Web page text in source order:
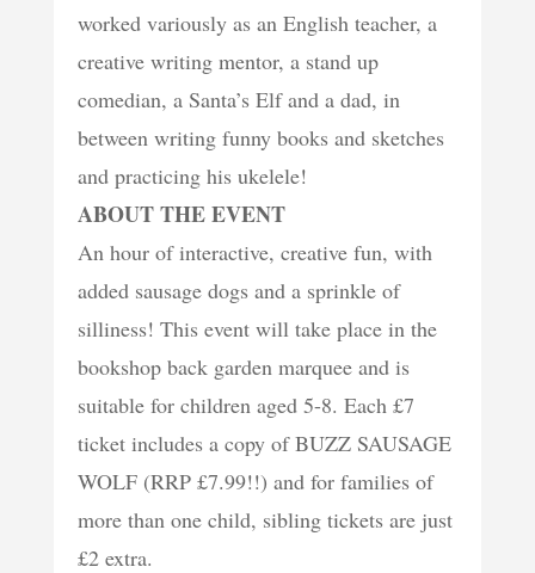
worked variously as an English teacher, a
creative writing mentor, a stand up
comedian, a Santa’s Elf and a dad, in
between writing funny books and sketches
and practicing his ukelele!
ABOUT THE EVENT
An hour of interactive, creative fun, with
added sausage dogs and a sprinkle of
silliness! This event will take place in the
bookshop back garden marquee and is
suitable for children aged 5-8. Each £7
ticket includes a copy of BUZZ SAUSAGE
WOLF (RRP £7.99!!) and for families of
more than one child, sibling tickets are just
£2 extra.